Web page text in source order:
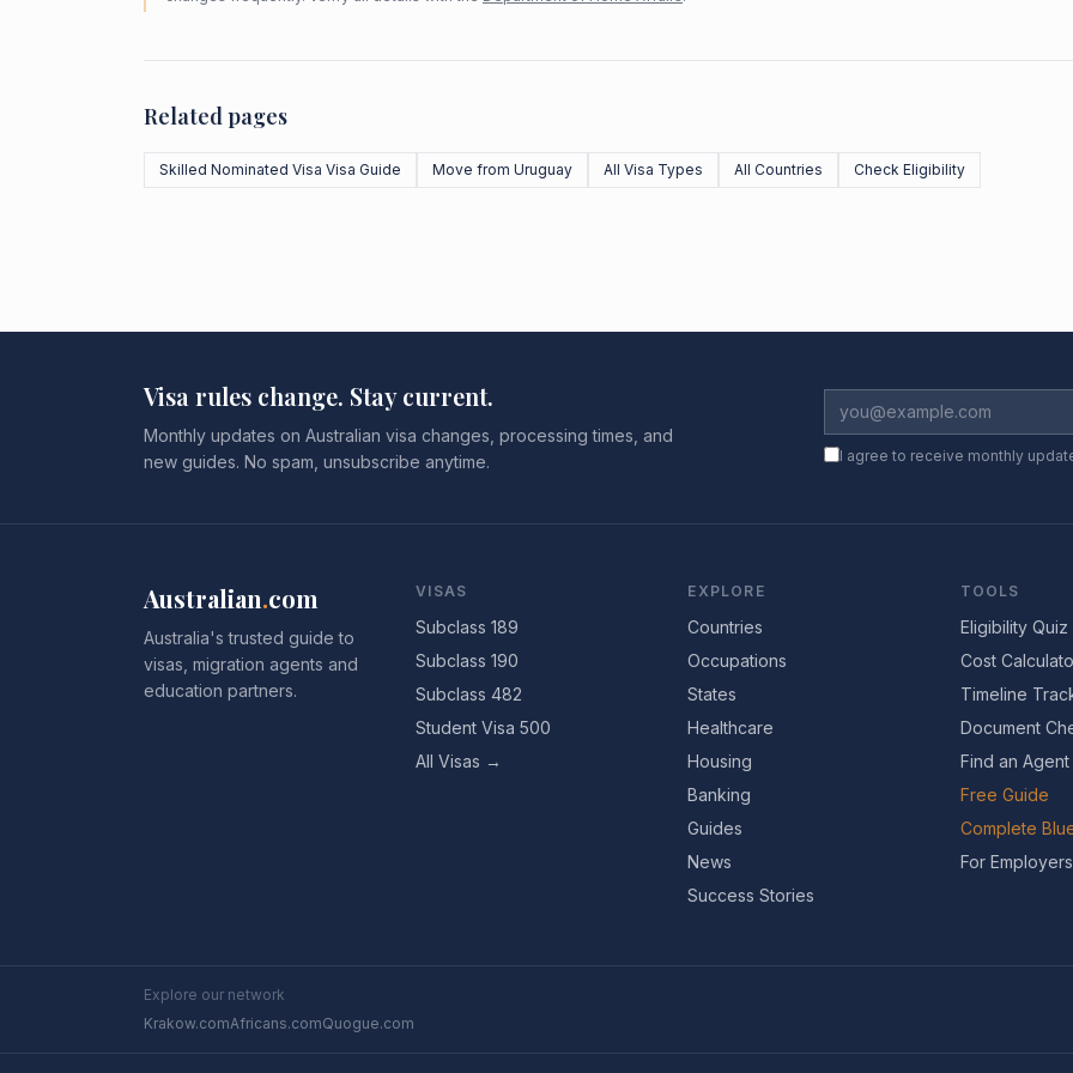
Related pages
Skilled Nominated Visa Visa Guide Move from Uruguay All Visa Types All Countries Check Eligibility
Visa rules change. Stay current.
Monthly updates on Australian visa changes, processing times, and
new guides. No spam, unsubscribe anytime.
I agree to receive monthly
Australian.com
Australia's trusted guide to
visas, migration agents and
education partners.
VISAS
Subclass 189
Subclass 190
Subclass 482
Student Visa 500
All Visas →
EXPLORE
Countries
Occupations
States
Healthcare
Housing
Banking
Guides
News
Success Stories
TOOLS
Eligibility Quiz
Cost
Timeline
Document
Find an Agent
Free Guide
Complete
For Employers
Explore our network
Krakow.comAfricans.comQuogue.com